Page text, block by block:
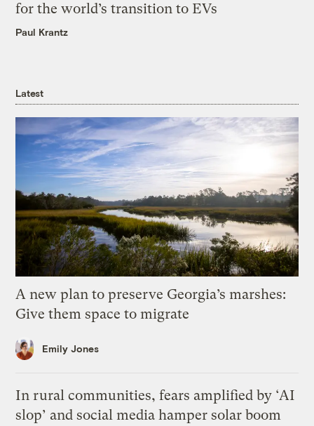
for the world’s transition to EVs
Paul Krantz
Latest
A new plan to preserve Georgia’s marshes:
Give them space to migrate
Emily Jones
In rural communities, fears amplified by ‘AI
slop’ and social media hamper solar boom